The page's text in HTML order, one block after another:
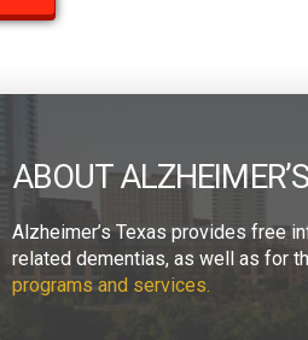
ABOUT
Alzheimer’s Texas provides free
related dementias, as well as for
programs and services.